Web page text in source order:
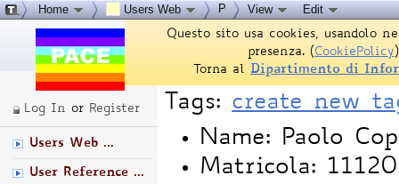
Tags: create new
Name: Paolo
Matricola:
Log In or Register
Users Web ...
User Reference ...
Home Users Web P View Edit
Questo sito usa cookies, usandolo
presenza. (CookiePolicy )
Torna al
Dipartimento di